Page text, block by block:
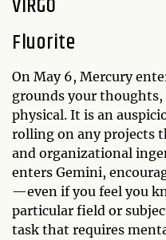
Fluorite
On May 6, Mercury
grounds your
physical. It is an
rolling on any projects
and organizational
enters Gemini,
—even if you feel you
particular field or
task that requires